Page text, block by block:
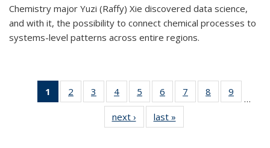
Chemistry major Yuzi (Raffy) Xie discovered data science,
and with it, the possibility to connect chemical processes to
systems-level patterns across entire regions.
1
of 135
News
2
135
3
135
News
4
135
News
5
135
News
6
135
News
7
135
8
135
9
135
…
next › Newslast »